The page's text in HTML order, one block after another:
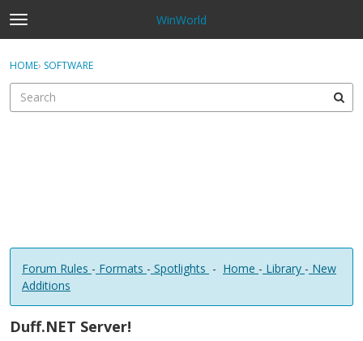
t
o
g
e
WinWorld
Sign In · Register
HOME› SOFTWARE
Forum Rules - Formats - Spotlights - Home - Library - New
Additions
Duff.NET Server!